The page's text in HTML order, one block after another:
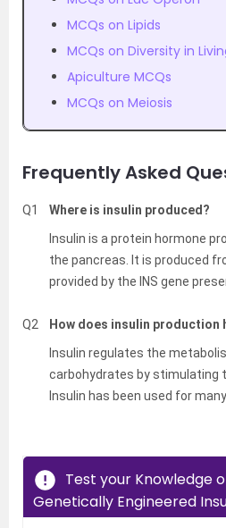
MCQs on Lipids
MCQs on Diversity in
Apiculture MCQs
MCQs on Meiosis
Frequently Asked
Q1
Where is insulin produced?
Insulin is a protein hormone
the pancreas. It is produced
provided by the INS gene
Q2
How does insulin production
Insulin regulates the
carbohydrates by stimulating
Insulin has been used for
Test your Knowledge
Genetically Engineered